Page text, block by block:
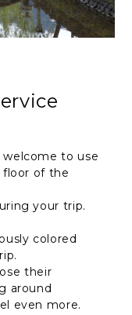
to use
of the
your trip.
colored
their
around
even more.